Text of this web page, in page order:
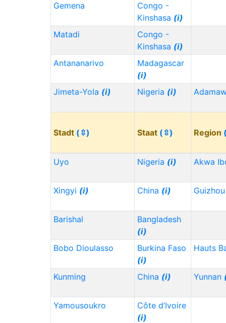
Gemena
Congo -
Kinshasa (i)
Matadi
Congo -
Kinshasa (i)
Antananarivo
Madagascar
(i)
Jimeta-Yola (i) Nigeria (i)
Stadt (⇳) Staat (⇳) Region
Uyo Nigeria (i) Akwa
Xingyi (i) China (i)
Barishal
Bangladesh
(i)
Bobo Dioulasso
Burkina Faso
(i)
Hauts
Kunming China (i) Yunnan
Yamousoukro
Côte d’Ivoire
(i)